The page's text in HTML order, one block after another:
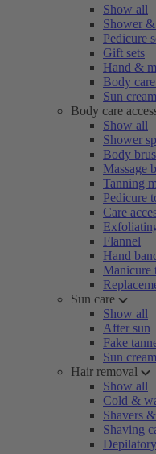
Show all
Shower
Pedicure
Gift sets
Hand &
Body
Sun
Body care
Show all
Shower
Body
Massage
Tanning
Pedicure
Care
Flannel
Hand
Manicure
Sun care
Show all
After sun
Fake
Sun
Hair removal
Show all
Cold &
Shavers
Shaving